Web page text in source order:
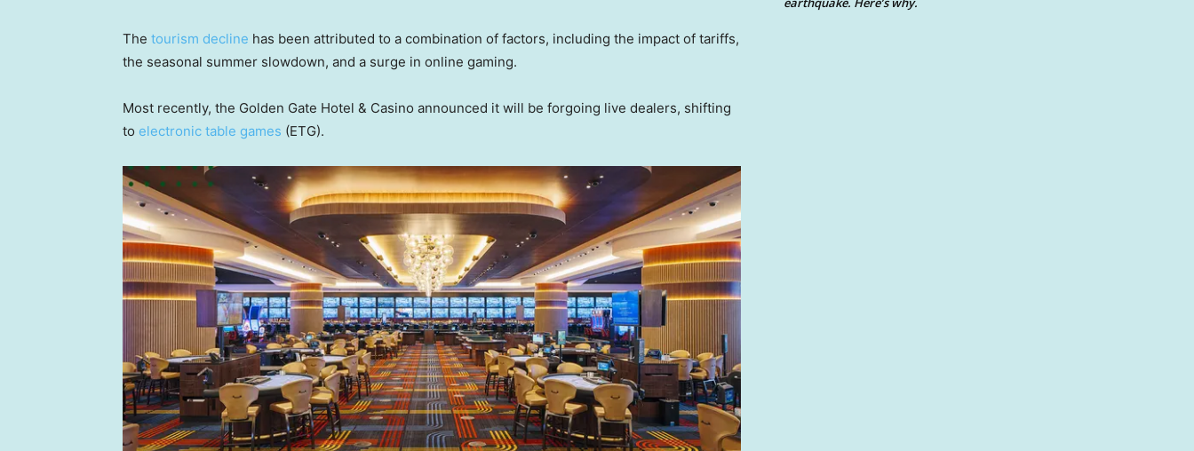
The tourism decline has been attributed to a combination of factors, including the impact of tariffs,
the seasonal summer slowdown, and a surge in online gaming.
Most recently, the Golden Gate Hotel & Casino announced it will be forgoing live dealers, shifting
to electronic table games (ETG).